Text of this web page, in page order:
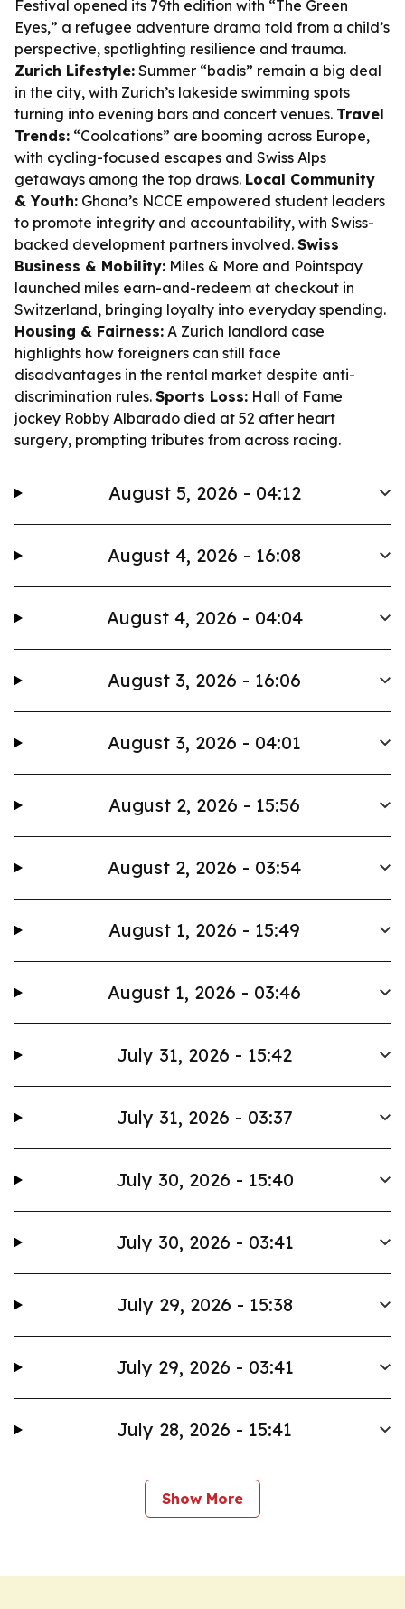
Festival opened its 79th edition with “The Green
Eyes,” a refugee adventure drama told from a child’s
perspective, spotlighting resilience and trauma.
Zurich Lifestyle: Summer “badis” remain a big deal
in the city, with Zurich’s lakeside swimming spots
turning into evening bars and concert venues. Travel
Trends: “Coolcations” are booming across Europe,
with cycling-focused escapes and Swiss Alps
getaways among the top draws. Local Community
& Youth: Ghana’s NCCE empowered student leaders
to promote integrity and accountability, with Swiss-
backed development partners involved. Swiss
Business & Mobility: Miles & More and Pointspay
launched miles earn-and-redeem at checkout in
Switzerland, bringing loyalty into everyday spending.
Housing & Fairness: A Zurich landlord case
highlights how foreigners can still face
disadvantages in the rental market despite anti-
discrimination rules. Sports Loss: Hall of Fame
jockey Robby Albarado died at 52 after heart
surgery, prompting tributes from across racing.
August 5, 2026 - 04:12
August 4, 2026 - 16:08
August 4, 2026 - 04:04
August 3, 2026 - 16:06
August 3, 2026 - 04:01
August 2, 2026 - 15:56
August 2, 2026 - 03:54
August 1, 2026 - 15:49
August 1, 2026 - 03:46
July 31, 2026 - 15:42
July 31, 2026 - 03:37
July 30, 2026 - 15:40
July 30, 2026 - 03:41
July 29, 2026 - 15:38
July 29, 2026 - 03:41
July 28, 2026 - 15:41
Show More